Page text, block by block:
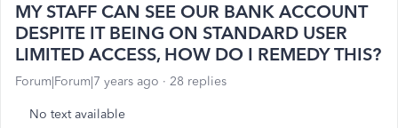
MY STAFF CAN SEE OUR BANK ACCOUNT
DESPITE IT BEING ON STANDARD USER
LIMITED ACCESS, HOW DO I REMEDY THIS?
Forum|Forum|7 years ago 28 replies
No text available